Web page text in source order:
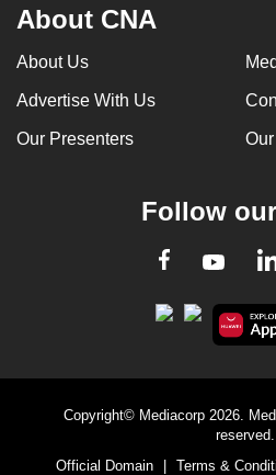
About CNA
About Us
Advertise With Us
Our Presenters
Follow
Facebook
Copyright© Mediacorp 2026.
reserved.
Official Domain
| Terms &